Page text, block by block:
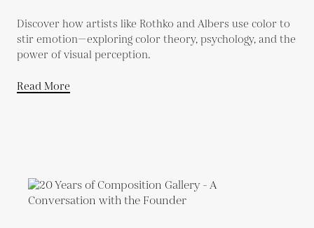
Discover how artists like Rothko and Albers use color to
stir emotion—exploring color theory, psychology, and the
power of visual perception.
Read More